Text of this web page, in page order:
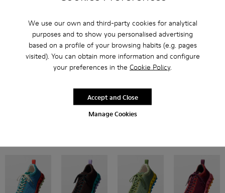
We use our own and third-party cookies for analytical
purposes and to show you personalised advertising
based on a profile of your browsing habits (e.g. pages
visited). You can obtain more information and configure
your preferences in the Cookie Policy.
Manage Cookies
Accept and Close
Inspired by Pelotas Nu from the Camper archive, our flexible style features